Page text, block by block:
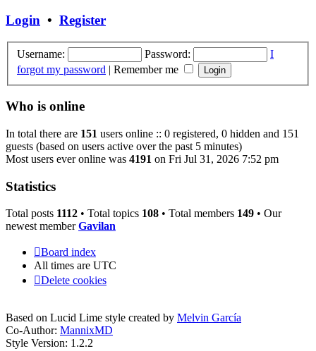
Login • Register
Username: Password:
I
forgot my password | Remember me
Who is online
In total there are 151 users online :: 0 registered, 0 hidden and 151
guests (based on users active over the past 5 minutes)
Most users ever online was 4191 on Fri Jul 31, 2026 7:52 pm
Statistics
Total posts 1112 • Total topics 108 • Total members 149 • Our
newest memberGavilan
Board index
All times are UTC
Delete cookies
Based on Lucid Lime style created by Melvin García
Co-Author: MannixMD
Style Version: 1.2.2